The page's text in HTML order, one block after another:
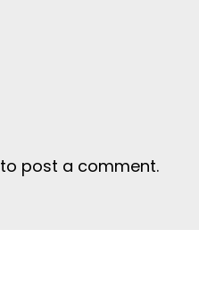
to post a comment.